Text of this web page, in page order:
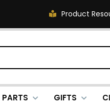
Product
PARTS GIFTS